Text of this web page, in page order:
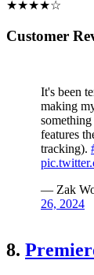
★★★★☆
Customer
It's been
making
features
tracking).
— Zak
26, 2024
8.